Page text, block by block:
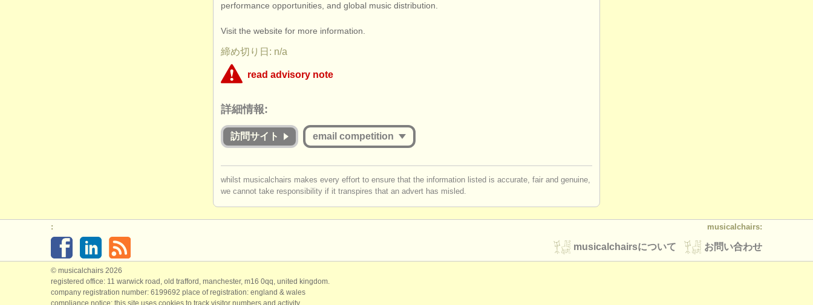
performance opportunities, and global music distribution.
Visit the website for more information.
締め切り日: n/a
read advisory note
concerned that the fee for online judging must be commensurate with the value offered to
applicants whether they are successful or unsuccessful. Please therefore study the guidelines for
this competition carefully:
Is the Jury for the online round published and are they widely respected musicians?
DoeseachJury member listen to the submissionsin full?
Do applicants receive detailed and considered feedback about their complete
詳細情報:
訪問サイト email competition
log inor create an accountto continue.
whilst musicalchairs makes every effort to ensure that the information listed is accurate, fair and genuine,
we cannot take responsibility if it transpires that an advert has misled.
musicalchairs:
お問い合わせ
musicalchairsについて
:
© musicalchairs 2026
registered office: 11 warwick road, old trafford, manchester, m16 0qq, united kingdom.
company registration number: ​6199692 place of registration: england & wales
compliance notice: ​this site uses cookies to track visitor numbers and activity